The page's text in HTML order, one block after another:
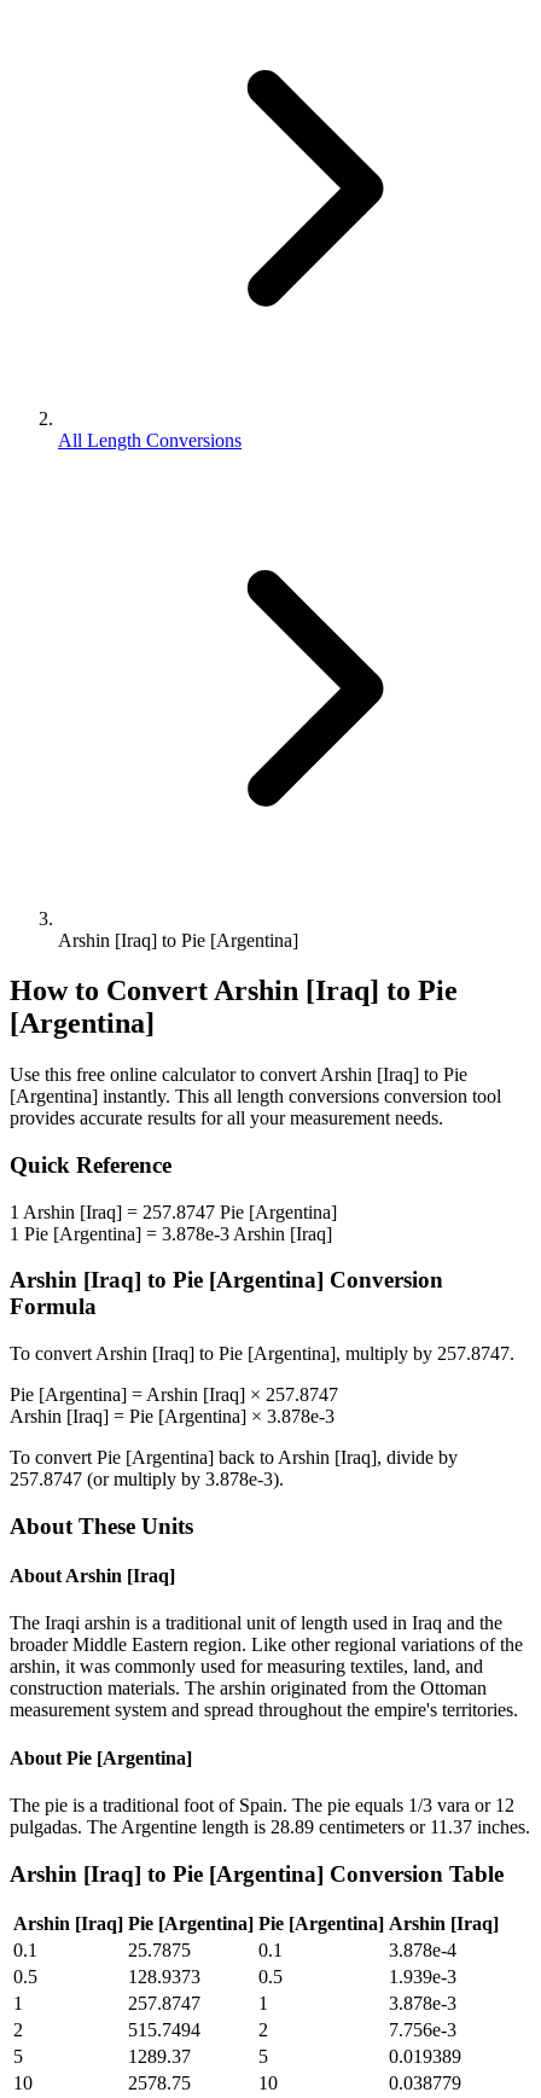
All Length Conversions
Arshin [Iraq] to Pie [Argentina]
How to ConvertArshin [Iraq] to Pie
[Argentina]
Use this free online calculator to convert Arshin [Iraq] to Pie
[Argentina] instantly. This all length conversions conversion tool
provides accurate results for all your measurement needs.
Quick Reference
1 Arshin [Iraq] = 257.8747 Pie [Argentina]
1 Pie [Argentina] = 3.878e-3 Arshin [Iraq]
Arshin [Iraq] to Pie [Argentina] Conversion
Formula
To convert Arshin [Iraq] to Pie [Argentina], multiply by 257.8747.
Pie [Argentina] = Arshin [Iraq] × 257.8747
Arshin [Iraq] = Pie [Argentina] × 3.878e-3
To convert Pie [Argentina] back to Arshin [Iraq], divide by
257.8747 (or multiply by 3.878e-3).
About These Units
About Arshin [Iraq]
The Iraqi arshin is a traditional unit of length used in Iraq and the
broader Middle Eastern region. Like other regional variations of the
arshin, it was commonly used for measuring textiles, land, and
construction materials. The arshin originated from the Ottoman
measurement system and spread throughout the empire's territories.
About Pie [Argentina]
The pie is a traditional foot of Spain. The pie equals 1/3 vara or 12
pulgadas. The Argentine length is 28.89 centimeters or 11.37 inches.
Arshin [Iraq] to Pie [Argentina] Conversion Table
Arshin [Iraq] Pie [Argentina] Pie [Argentina] Arshin [Iraq]
0.1
25.7875 0.1
3.878e-4
0.5
128.9373 0.5
1.939e-3
1
257.8747 1
3.878e-3
2
515.7494 2
7.756e-3
5
1289.37 5
0.019389
10
2578.75 10
0.038779